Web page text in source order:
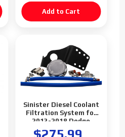
Sinister Diesel Coolant
Filtration System for
2013-2018 Dodge
Cummins 6.7L (Gray)
$275.99